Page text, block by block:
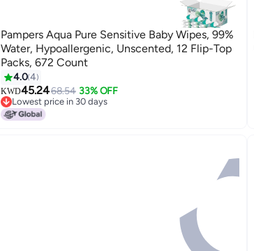
Pampers Aqua Pure Sensitive Baby Wipes, 99%
Water, Hypoallergenic, Unscented, 12 Flip-Top
Packs, 672 Count
4.04
KWD45.2468.54 33% OFF
Lowest price in 30 days
Lowest price in 30 days